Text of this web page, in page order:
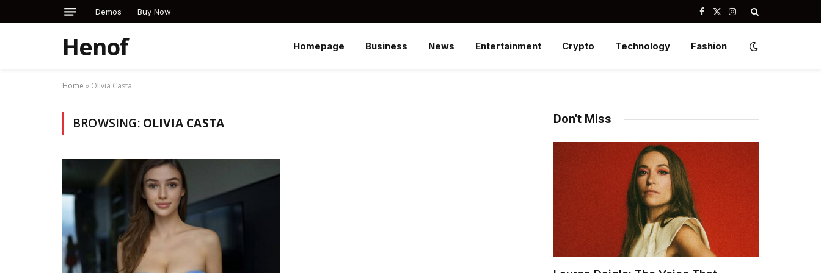
Demos Buy Now Facebook
X
Instagram
Henof Homepage Business News Entertainment Crypto Technology Fashion
Home » Olivia Casta
BROWSING: OLIVIA CASTA Don't Miss